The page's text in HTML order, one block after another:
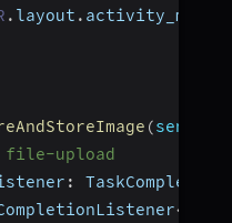
. layout . activity_main
(
upload
:
<